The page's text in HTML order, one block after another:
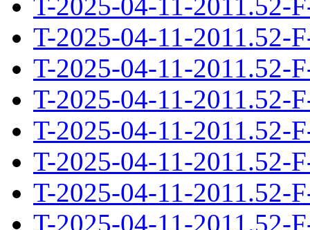
T-2025-04-11-2011.52-
T-2025-04-11-2011.52-
T-2025-04-11-2011.52-
T-2025-04-11-2011.52-
T-2025-04-11-2011.52-
T-2025-04-11-2011.52-
T-2025-04-11-2011.52-
T-2025-04-11-2011.52-